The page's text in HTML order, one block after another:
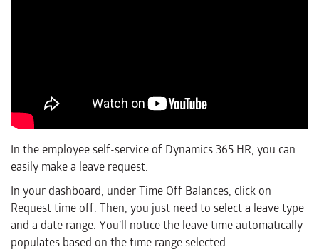
In the employee self-service of Dynamics 365 HR, you can
easily make a leave request.
In your dashboard, under Time Off Balances, click on
Request time off. Then, you just need to select a leave type
and a date range. You’ll notice the leave time automatically
populates based on the time range selected.